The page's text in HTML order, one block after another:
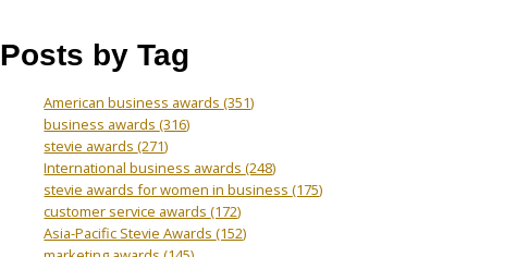
Posts by Tag
American business awards(351)
business awards(316)
stevie awards(271)
International business awards(248)
stevie awards for women in business(175)
customer service awards(172)
Asia-Pacific Stevie Awards(152)